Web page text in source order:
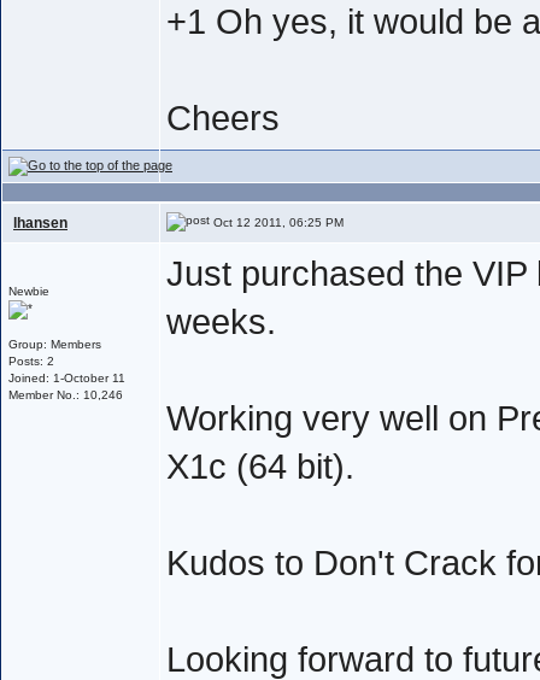
+1 Oh yes, it would be
Cheers
lhansen Oct 12 2011, 06:25 PM
Newbie
Group: Members
Posts: 2
Joined: 1-October 11
Member No.: 10,246
Just purchased the
weeks.
Working very well on
X1c (64 bit).
Kudos to Don't Crack
Looking forward to